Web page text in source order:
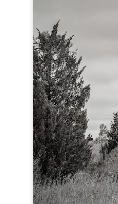
To me, the
JUL
4
Happy
Two
treason against
document,
King George III
independent
JUN
30
Grab
Lucky for
would
life. Just for